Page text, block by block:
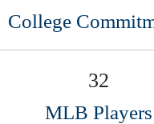
College
32
MLB Players